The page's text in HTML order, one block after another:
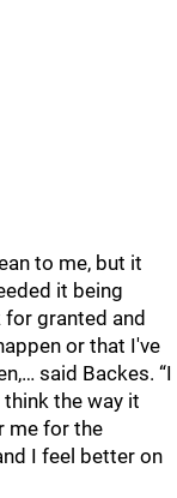
to me, but it
it being
granted and
or that I've
said Backes. “I
the way it
me for the
I feel better on